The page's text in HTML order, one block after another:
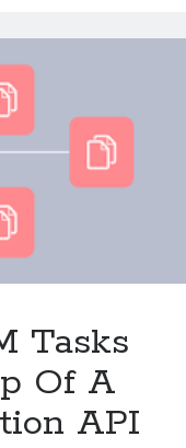
From
Competitors
And
Clients?
These
APIs
Can
Help
Tasks
Of A
API